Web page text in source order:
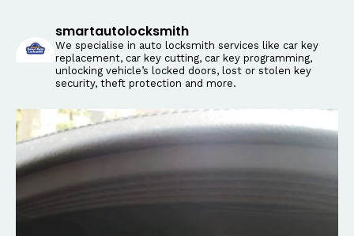
smartautolocksmith
We specialise in auto locksmith services like car key
replacement, car key cutting, car key programming,
unlocking vehicle’s locked doors, lost or stolen key
security, theft protection and more.